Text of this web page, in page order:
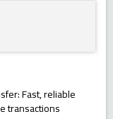
Fast, reliable
transactions